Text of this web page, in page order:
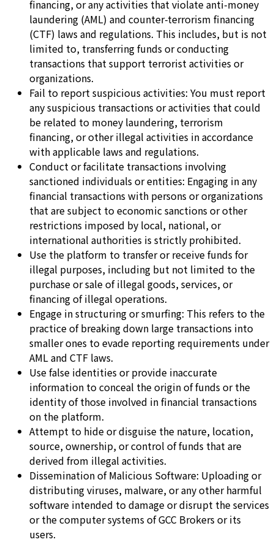
financing, or any activities that violate anti-money
laundering (AML) and counter-terrorism financing
(CTF) laws and regulations. This includes, but is not
limited to, transferring funds or conducting
transactions that support terrorist activities or
organizations.
Fail to report suspicious activities: You must report
any suspicious transactions or activities that could
be related to money laundering, terrorism
financing, or other illegal activities in accordance
with applicable laws and regulations.
Conduct or facilitate transactions involving
sanctioned individuals or entities: Engaging in any
financial transactions with persons or organizations
that are subject to economic sanctions or other
restrictions imposed by local, national, or
international authorities is strictly prohibited.
Use the platform to transfer or receive funds for
illegal purposes, including but not limited to the
purchase or sale of illegal goods, services, or
financing of illegal operations.
Engage in structuring or smurfing: This refers to the
practice of breaking down large transactions into
smaller ones to evade reporting requirements under
AML and CTF laws.
Use false identities or provide inaccurate
information to conceal the origin of funds or the
identity of those involved in financial transactions
on the platform.
Attempt to hide or disguise the nature, location,
source, ownership, or control of funds that are
derived from illegal activities.
Dissemination of Malicious Software: Uploading or
distributing viruses, malware, or any other harmful
software intended to damage or disrupt the services
or the computer systems of GCC Brokers or its
users.